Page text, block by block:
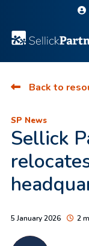
Back to
SP News
Sellick
5 January 2026 2